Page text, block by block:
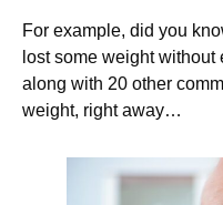
For example, did you
lost some weight without
along with 20 other
weight, right away…